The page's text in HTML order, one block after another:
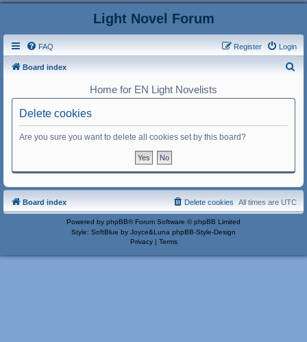
Light Novel Forum
FAQ Login
Register
Board index
Home for EN Light Novelists
Delete cookies
Are you sure you want to delete all cookies set by this board?
Board index All times are UTC
Delete cookies
Powered by phpBB® Forum Software © phpBB Limited
Style: SoftBlue by Joyce&Luna phpBB-Style-Design
Privacy| Terms